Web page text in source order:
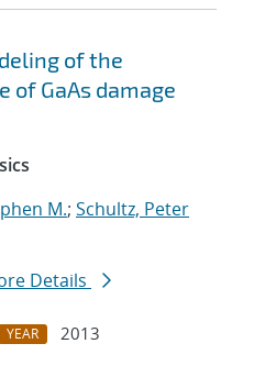
of the
GaAs damage
M.; Schultz, Peter
Details
YEAR
2013